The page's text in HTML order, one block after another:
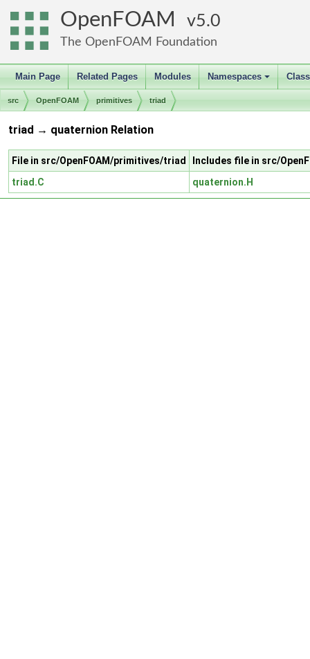
OpenFOAM 5.0
The OpenFOAM Foundation
Main Page Related Pages Modules
+
Namespaces
src OpenFOAM primitives triad
triad → quaternion Relation
File in src/OpenFOAM/primitives/triad
Includes file in src/
triad.C
quaternion.H